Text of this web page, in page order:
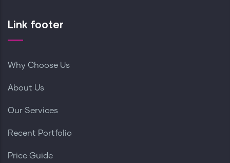
Link footer
Why Choose Us
About Us
Our Services
Recent Portfolio
Price Guide